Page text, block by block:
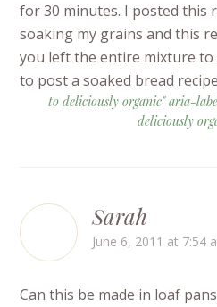
for 30 minutes. I posted this
soaking my grains and this
you left the entire mixture
to post a soaked bread
to deliciously organic" aria-
deliciously
Sarah
June 6, 2011 at 7:54
Can this be made in loaf